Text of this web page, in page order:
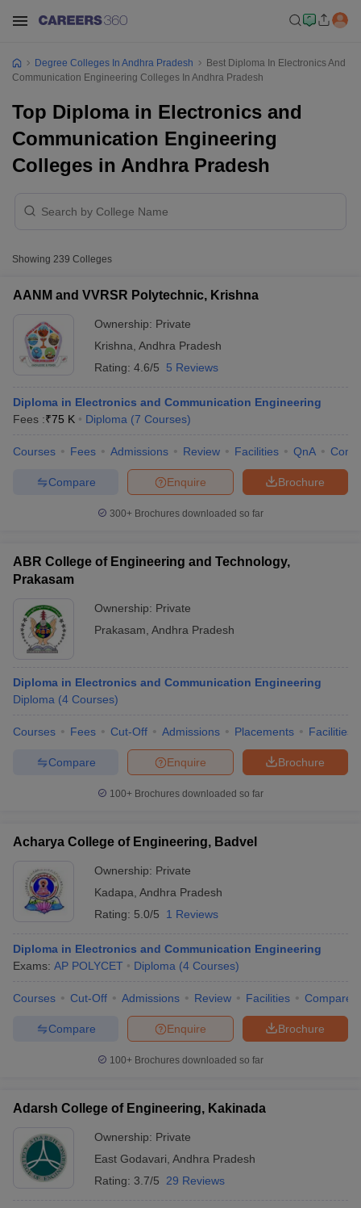
Cut offBHU CUET Cut off
Year Question Papers
Syllabus
Question PaperAP PGCET Merit List
Examination FormIGNOU Question Papers
Government Colleges in BhopalGovernment Colleges in Pune
in Allahabad
Private Degree Colleges in Varanasi
Sample Papers
Degree Colleges In Andhra Pradesh
Best Diploma In Electronics And
Communication Engineering Colleges In Andhra Pradesh
Top Diploma in Electronics and
Communication Engineering
Colleges in Andhra Pradesh
Showing 239 Colleges
AANM and VVRSR Polytechnic, Krishna
Ownership: Private
Krishna Andhra Pradesh
Rating: 4.6/5 5 Reviews
Diploma in Electronics and Communication Engineering
Fees :₹75 K Diploma (7 Courses)
Courses Fees Admissions Review Facilities QnA
Brochure
Enquire
Compare
300+ Brochures downloaded so far
ABR College of Engineering and Technology,
Prakasam
Ownership: Private
Prakasam Andhra Pradesh
Diploma in Electronics and Communication Engineering
Diploma (4 Courses)
Courses Fees Cut-Off Admissions Placements Facilities
Brochure
Enquire
Compare
100+ Brochures downloaded so far
Acharya College of Engineering, Badvel
Ownership: Private
Kadapa Andhra Pradesh
Rating: 5.0/5 1 Reviews
Diploma in Electronics and Communication Engineering
Exams: AP POLYCET Diploma (4 Courses)
Courses Cut-Off Admissions Review Facilities Compare
Brochure
Enquire
Compare
100+ Brochures downloaded so far
Adarsh College of Engineering, Kakinada
Ownership: Private
East Godavari Andhra Pradesh
Rating: 3.7/5 29 Reviews